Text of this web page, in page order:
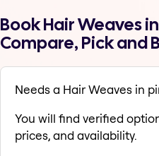
Book Hair Weaves
Compare, Pick and
Needs a Hair Weaves in
You will find verified
prices, and availability.